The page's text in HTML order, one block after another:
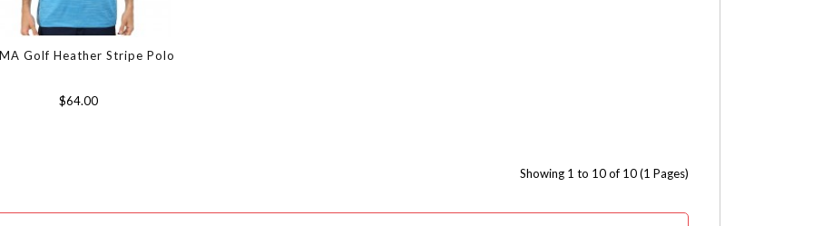
Golf Heather Stripe Polo
$64.00
Showing 1 to 10 of 10 (1 Pages)